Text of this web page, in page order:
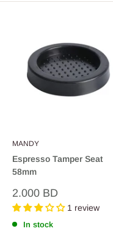
MANDY
Espresso Tamper Seat
58mm
Sale
price
2.000 BD
1 review
In stock